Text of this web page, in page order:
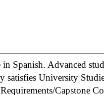
Spanish. Advanced
satisfies University
Capstone